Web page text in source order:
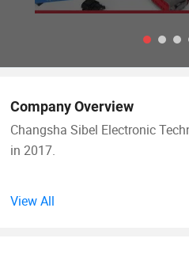
Company Overview
Changsha Sibel Electronic
in 2017.
View All